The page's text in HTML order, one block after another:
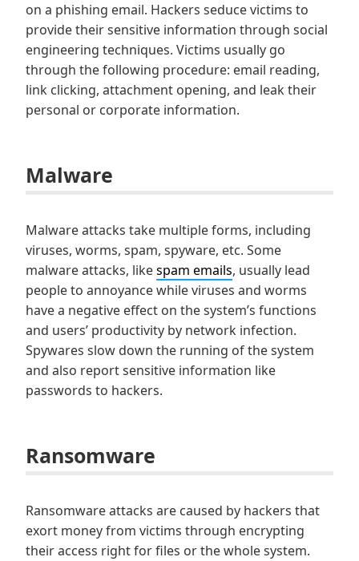
on a phishing email. Hackers seduce victims to
provide their sensitive information through social
engineering techniques. Victims usually go
through the following procedure: email reading,
link clicking, attachment opening, and leak their
personal or corporate information.
Malware
Malware attacks take multiple forms, including
viruses, worms, spam, spyware, etc. Some
malware attacks, likespam emails, usually lead
people to annoyance while viruses and worms
have a negative effect on the system’s functions
and users’ productivity by network infection.
Spywares slow down the running of the system
and also report sensitive information like
passwords to hackers.
Ransomware
Ransomware attacks are caused by hackers that
exort money from victims through encrypting
their access right for files or the whole system.